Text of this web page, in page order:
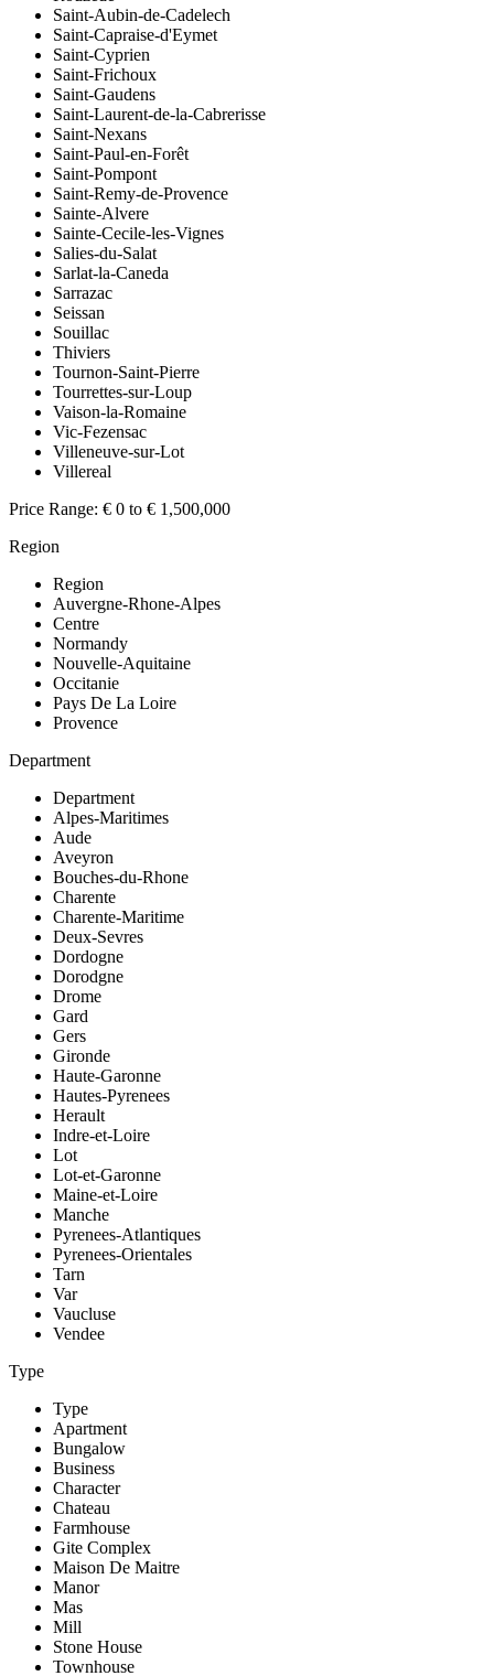
Saint-Aubin-de-Cadelech
Saint-Capraise-d'Eymet
Saint-Cyprien
Saint-Frichoux
Saint-Gaudens
Saint-Laurent-de-la-Cabrerisse
Saint-Nexans
Saint-Paul-en-Forêt
Saint-Pompont
Saint-Remy-de-Provence
Sainte-Alvere
Sainte-Cecile-les-Vignes
Salies-du-Salat
Sarlat-la-Caneda
Sarrazac
Seissan
Souillac
Thiviers
Tournon-Saint-Pierre
Tourrettes-sur-Loup
Vaison-la-Romaine
Vic-Fezensac
Villeneuve-sur-Lot
Villereal
Price Range: € 0 to € 1,500,000
Region
Region
Auvergne-Rhone-Alpes
Centre
Normandy
Nouvelle-Aquitaine
Occitanie
Pays De La Loire
Provence
Department
Department
Alpes-Maritimes
Aude
Aveyron
Bouches-du-Rhone
Charente
Charente-Maritime
Deux-Sevres
Dordogne
Dorodgne
Drome
Gard
Gers
Gironde
Haute-Garonne
Hautes-Pyrenees
Herault
Indre-et-Loire
Lot
Lot-et-Garonne
Maine-et-Loire
Manche
Pyrenees-Atlantiques
Pyrenees-Orientales
Tarn
Var
Vaucluse
Vendee
Type
Type
Apartment
Bungalow
Business
Character
Chateau
Farmhouse
Gite Complex
Maison De Maitre
Manor
Mas
Mill
Stone House
Townhouse